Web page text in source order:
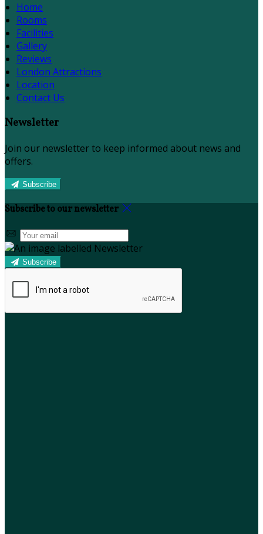
Home
Rooms
Facilities
Gallery
Reviews
London Attractions
Location
Contact Us
Newsletter
Join our newsletter to keep informed about news and
offers.
Subscribe
Subscribe to our newsletter
Subscribe